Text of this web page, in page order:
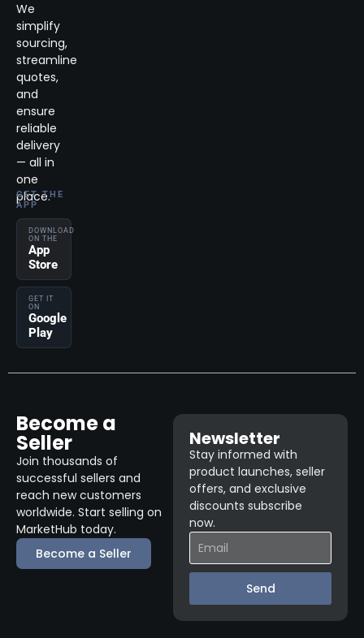
We
simplify
sourcing,
streamline
quotes,
and
ensure
reliable
delivery
— all in
one
place.
GET THE
APP
DOWNLOAD
ON THE
App
Store
GET IT
ON
Google
Play
Become a
Seller
Join thousands of
successful sellers and
reach new customers
worldwide. Start selling on
MarketHub today.
Become a Seller
Newsletter
Stay informed with
product launches, seller
offers, and exclusive
discounts subscribe
now.
Send